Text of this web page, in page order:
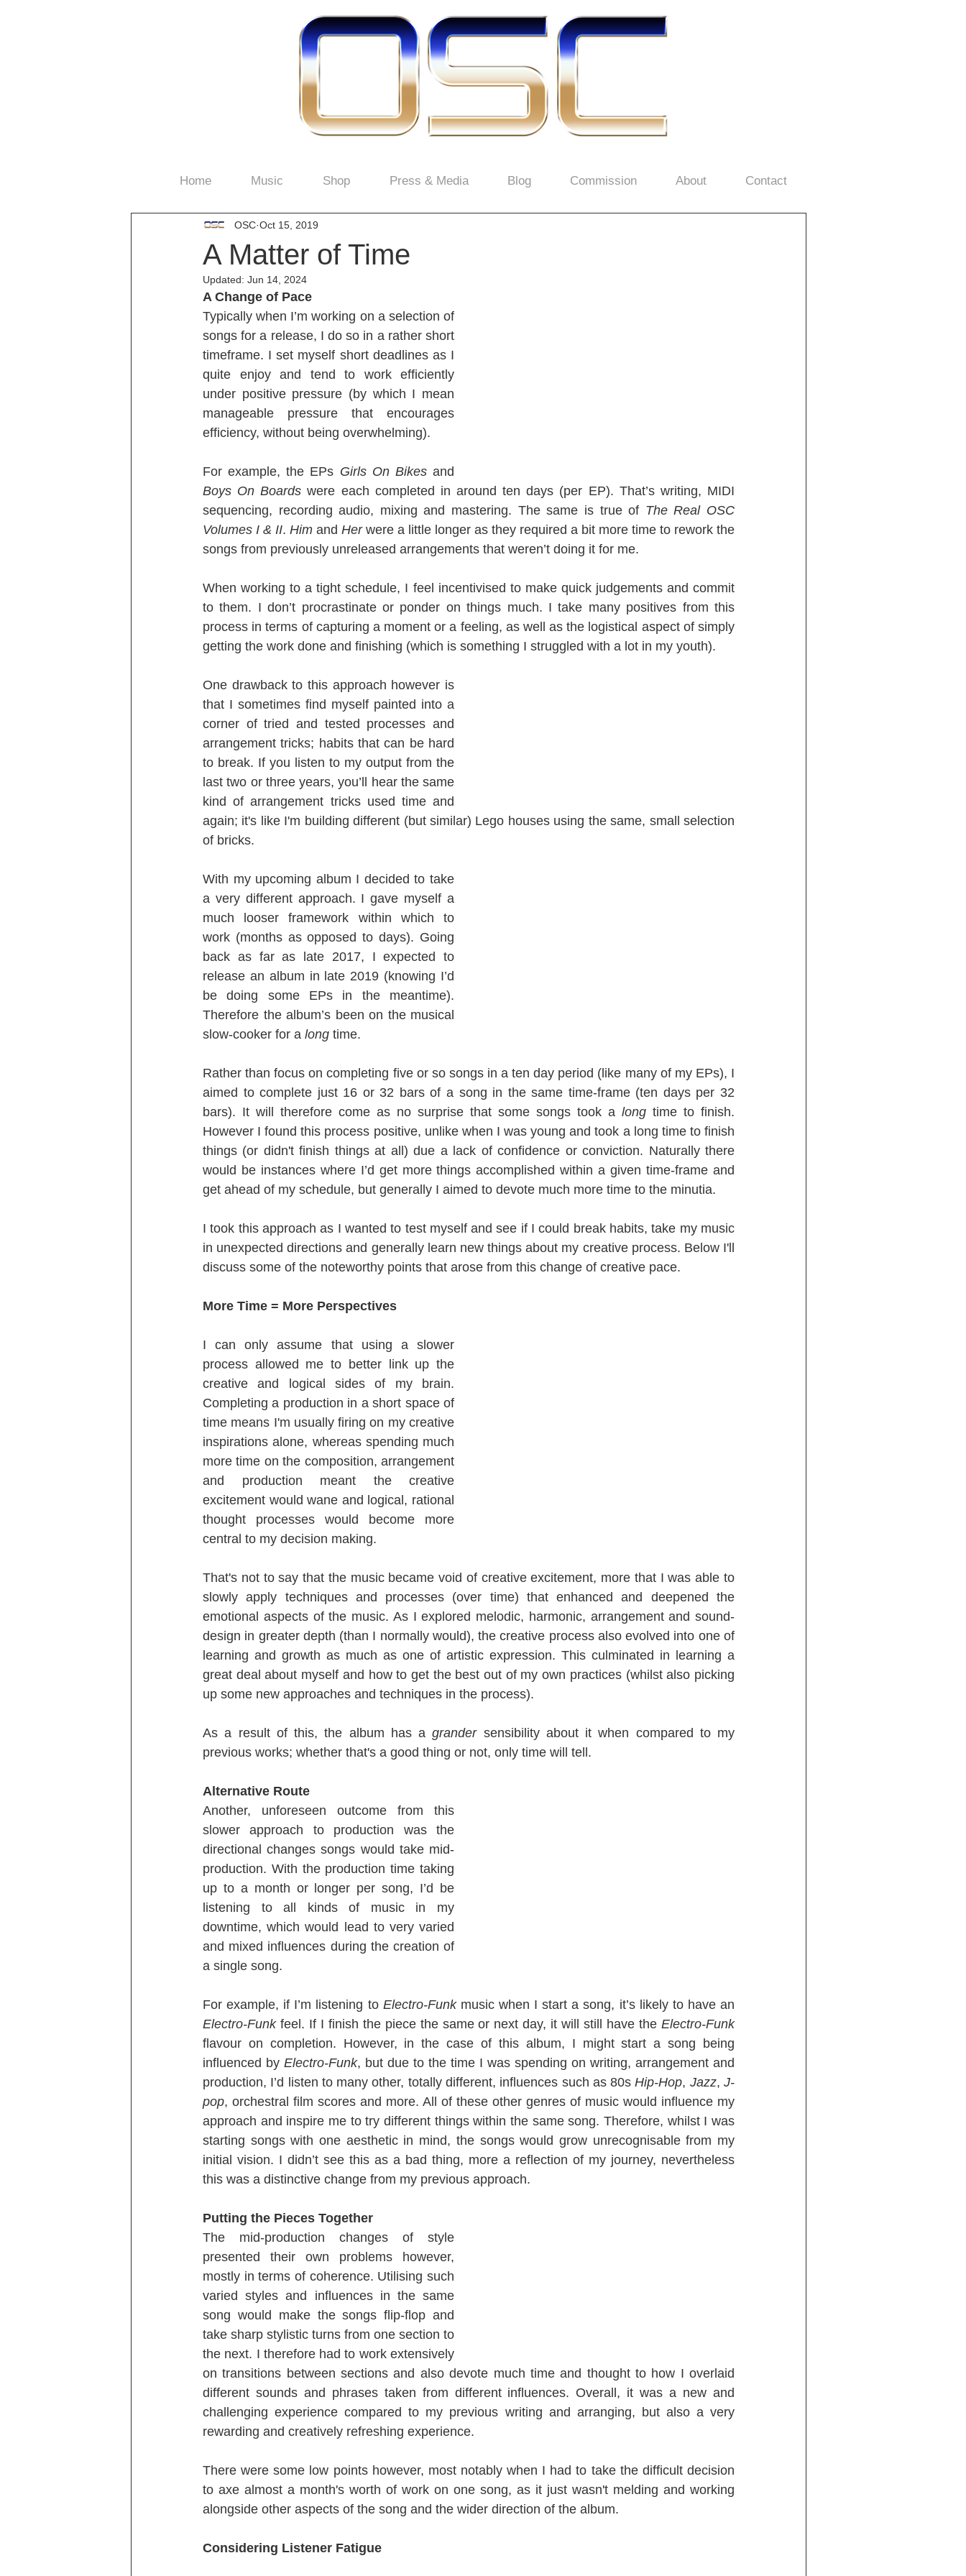
Home Music Shop Press & Media Blog Commission About Contact
A Matter of Time
OSC Oct 15, 2019
Updated: Jun 14, 2024
A Change of Pace
Typically when I’m working on a selection of
songs for a release, I do so in a rather short
timeframe. I set myself short deadlines as I
quite enjoy and tend to work efficiently
under positive pressure (by which I mean
manageable pressure that encourages
efficiency, without being overwhelming).
For example, the EPs Girls On Bikes
Boys On Boards were each completed in around ten days (per EP). That’s writing, MIDI
sequencing, recording audio, mixing and mastering. The same is true of The Real OSC
Volumes I & II. Him and Her were a little longer as they required a bit more time to rework the
songs from previously unreleased arrangements that weren’t doing it for me.
When working to a tight schedule, I feel incentivised to make quick judgements and commit
to them. I don’t procrastinate or ponder on things much. I take many positives from this
process in terms of capturing a moment or a feeling, as well as the logistical aspect of simply
getting the work done and finishing (which is something I struggled with a lot in my youth).
One drawback to this approach however is
that I sometimes find myself painted into a
corner of tried and tested processes and
arrangement tricks; habits that can be hard
to break. If you listen to my output from the
last two or three years, you’ll hear the same
kind of arrangement tricks used time and
again; it's like I'm building different (but similar) Lego houses using the same, small selection
of bricks.
With my upcoming album I decided to take
a very different approach. I gave myself a
much looser framework within which to
work (months as opposed to days). Going
back as far as late 2017, I expected to
release an album in late 2019 (knowing I’d
be doing some EPs in the meantime).
Therefore the album’s been on the musical
slow-cooker for a long time.
Rather than focus on completing five or so songs in a ten day period (like many of my EPs), I
aimed to complete just 16 or 32 bars of a song in the same time-frame (ten days per 32
bars). It will therefore come as no surprise that some songs took a long time to finish.
However I found this process positive, unlike when I was young and took a long time to finish
things (or didn't finish things at all) due a lack of confidence or conviction. Naturally there
would be instances where I’d get more things accomplished within a given time-frame and
get ahead of my schedule, but generally I aimed to devote much more time to the minutia.
I took this approach as I wanted to test myself and see if I could break habits, take my music
in unexpected directions and generally learn new things about my creative process. Below I'll
discuss some of the noteworthy points that arose from this change of creative pace.
More Time = More Perspectives
I can only assume that using a slower
process allowed me to better link up the
creative and logical sides of my brain.
Completing a production in a short space of
time means I'm usually firing on my creative
inspirations alone, whereas spending much
more time on the composition, arrangement
and production meant the creative
excitement would wane and logical, rational
thought processes would become more
central to my decision making.
That's not to say that the music became void of creative excitement, more that I was able to
slowly apply techniques and processes (over time) that enhanced and deepened the
emotional aspects of the music. As I explored melodic, harmonic, arrangement and sound-
design in greater depth (than I normally would), the creative process also evolved into one of
learning and growth as much as one of artistic expression. This culminated in learning a
great deal about myself and how to get the best out of my own practices (whilst also picking
up some new approaches and techniques in the process).
As a result of this, the album has a grander sensibility about it when compared to my
previous works; whether that's a good thing or not, only time will tell.
Alternative Route
Another, unforeseen outcome from this
slower approach to production was the
directional changes songs would take mid-
production. With the production time taking
up to a month or longer per song, I’d be
listening to all kinds of music in my
downtime, which would lead to very varied
and mixed influences during the creation of
a single song.
For example, if I’m listening to Electro-Funk
Electro-Funk feel. If I finish the piece the same or next day, it will still have the Electro-Funk
flavour on completion. However, in the case of this album, I might start a song being
influenced by Electro-Funk, but due to the time I was spending on writing, arrangement and
production, I’d listen to many other, totally different, influences such as 80s Hip-Hop, Jazz, J-
pop, orchestral film scores and more. All of these other genres of music would influence my
approach and inspire me to try different things within the same song. Therefore, whilst I was
starting songs with one aesthetic in mind, the songs would grow unrecognisable from my
initial vision. I didn’t see this as a bad thing, more a reflection of my journey, nevertheless
this was a distinctive change from my previous approach.
Putting the Pieces Together
The mid-production changes of style
presented their own problems however,
mostly in terms of coherence. Utilising such
varied styles and influences in the same
song would make the songs flip-flop and
take sharp stylistic turns from one section to
the next. I therefore had to work extensively
on transitions between sections and also devote much time and thought to how I overlaid
different sounds and phrases taken from different influences. Overall, it was a new and
challenging experience compared to my previous writing and arranging, but also a very
rewarding and creatively refreshing experience.
There were some low points however, most notably when I had to take the difficult decision
to axe almost a month's worth of work on one song, as it just wasn't melding and working
alongside other aspects of the song and the wider direction of the album.
Considering Listener Fatigue